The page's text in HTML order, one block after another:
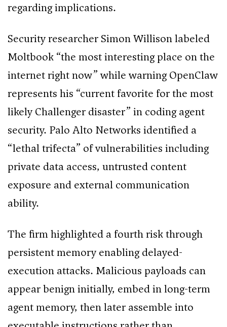
regarding implications.
Security researcher Simon Willison labeled
Moltbook “the most interesting place on the
internet right now” while warning OpenClaw
represents his “current favorite for the most
likely Challenger disaster” in coding agent
security. Palo Alto Networks identified a
“lethal trifecta” of vulnerabilities including
private data access, untrusted content
exposure and external communication
ability.
The firm highlighted a fourth risk through
persistent memory enabling delayed-
execution attacks. Malicious payloads can
appear benign initially, embed in long-term
agent memory, then later assemble into